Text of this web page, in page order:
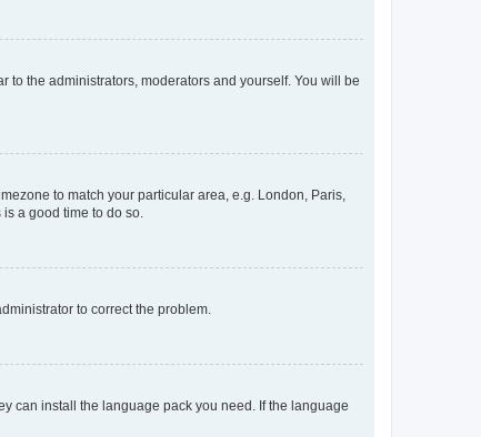
to the administrators, moderators and yourself. You will be
to match your particular area, e.g. London, Paris,
a good time to do so.
to correct the problem.
can install the language pack you need. If the language